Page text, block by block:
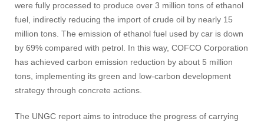
were fully processed to produce over 3 million tons of ethanol
fuel, indirectly reducing the import of crude oil by nearly 15
million tons. The emission of ethanol fuel used by car is down
by 69% compared with petrol. In this way, COFCO Corporation
has achieved carbon emission reduction by about 5 million
tons, implementing its green and low-carbon development
strategy through concrete actions.
The UNGC report aims to introduce the progress of carrying